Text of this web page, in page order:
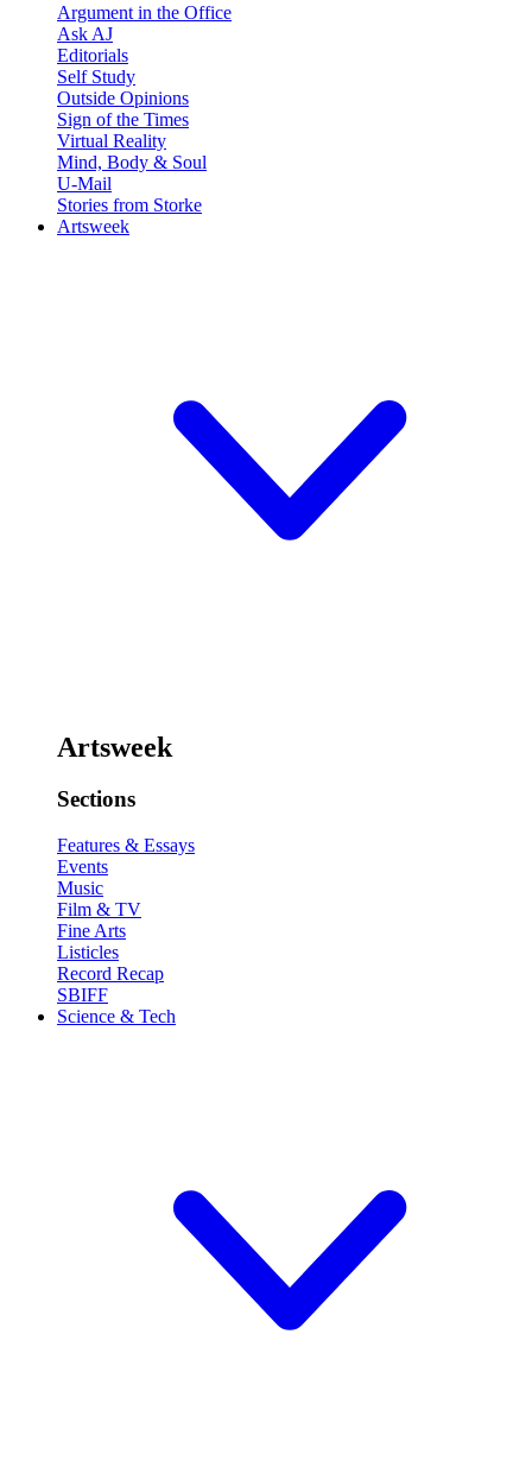
Argument in the Office
Ask AJ
Editorials
Self Study
Outside Opinions
Sign of the Times
Virtual Reality
Mind, Body & Soul
U-Mail
Stories from Storke
Artsweek
Artsweek
Sections
Features & Essays
Events
Music
Film & TV
Fine Arts
Listicles
Record Recap
SBIFF
Science & Tech